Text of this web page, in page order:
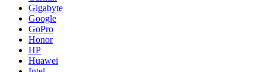
Gigabyte
Google
GoPro
Honor
HP
Huawei